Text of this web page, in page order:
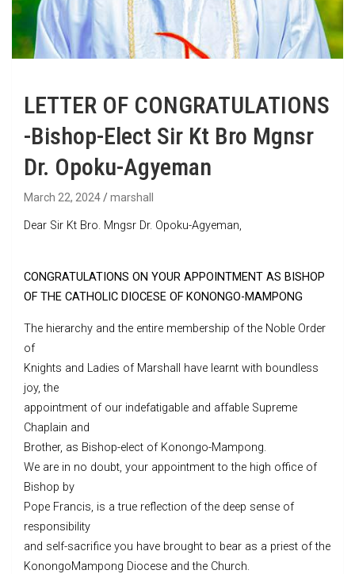
LETTER OF CONGRATULATIONS
-Bishop-Elect Sir Kt Bro Mgnsr
Dr. Opoku-Agyeman
March 22, 2024 marshall
Dear Sir Kt Bro. Mngsr Dr. Opoku-Agyeman,
CONGRATULATIONS ON YOUR APPOINTMENT AS BISHOP
OF THE CATHOLIC DIOCESE OF KONONGO-MAMPONG
The hierarchy and the entire membership of the Noble Order
of
Knights and Ladies of Marshall have learnt with boundless
joy, the
appointment of our indefatigable and affable Supreme
Chaplain and
Brother, as Bishop-elect of Konongo-Mampong.
We are in no doubt, your appointment to the high office of
Bishop by
Pope Francis, is a true reflection of the deep sense of
responsibility
and self-sacrifice you have brought to bear as a priest of the
KonongoMampong Diocese and the Church.